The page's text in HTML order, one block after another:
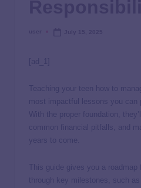
[ad_1]
Teaching your teen how to
most impactful lessons you can
With the proper foundation,
common financial pitfalls, and
years to come.
This guide gives you a roadmap
through key milestones, such as